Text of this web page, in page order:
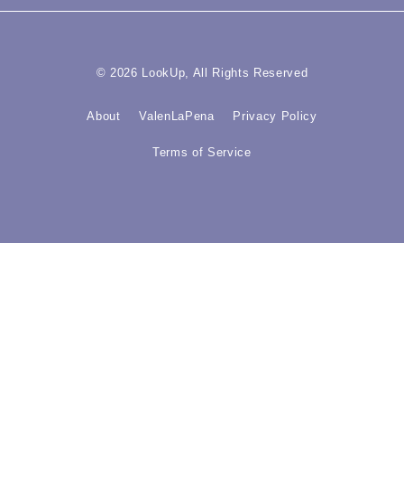
© 2026 LookUp, All Rights Reserved
About ValenLaPena Privacy Policy
Terms of Service